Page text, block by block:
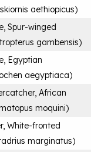
aethiopicus)
Spur-winged
gambensis)
Egyptian
aegyptiaca)
African
moquini)
White-fronted
marginatus)